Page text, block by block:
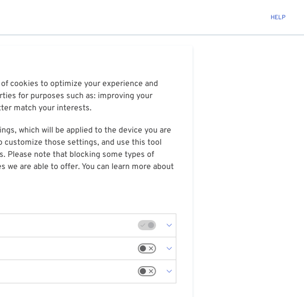
HELP
cookies to optimize your experience and
for purposes such as: improving your
match your interests.
which will be applied to the device you are
customize those settings, and use this tool
Please note that blocking some types of
are able to offer. You can learn more about